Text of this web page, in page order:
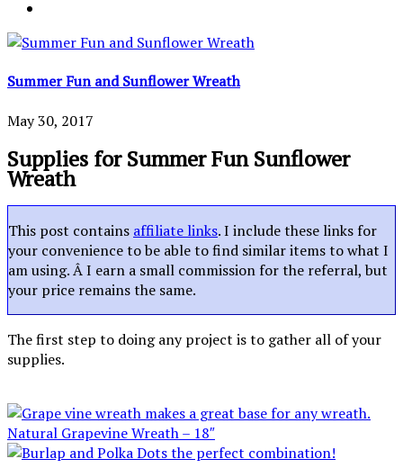
Summer Fun and Sunflower Wreath
May 30, 2017
Supplies for Summer Fun Sunflower
Wreath
This post contains affiliate links. I include these links for
your convenience to be able to find similar items to what I
am using. Â I earn a small commission for the referral, but
your price remains the same.
The first step to doing any project is to gather all of your
supplies.
Natural Grapevine Wreath – 18″